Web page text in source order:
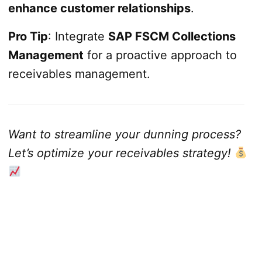
enhance customer relationships.
Pro Tip: Integrate SAP FSCM Collections
Management for a proactive approach to
receivables management.
Want to streamline your dunning process?
Let’s optimize your receivables strategy!